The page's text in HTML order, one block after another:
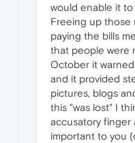
would enable it
Freeing up those
paying the bills
that people were
October it
and it provided
pictures, blogs
this "was lost" I
accusatory finger
important to you